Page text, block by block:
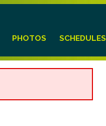
PHOTOS SCHEDULES